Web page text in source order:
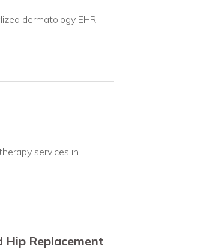
dermatology EHR
services in
Hip Replacement